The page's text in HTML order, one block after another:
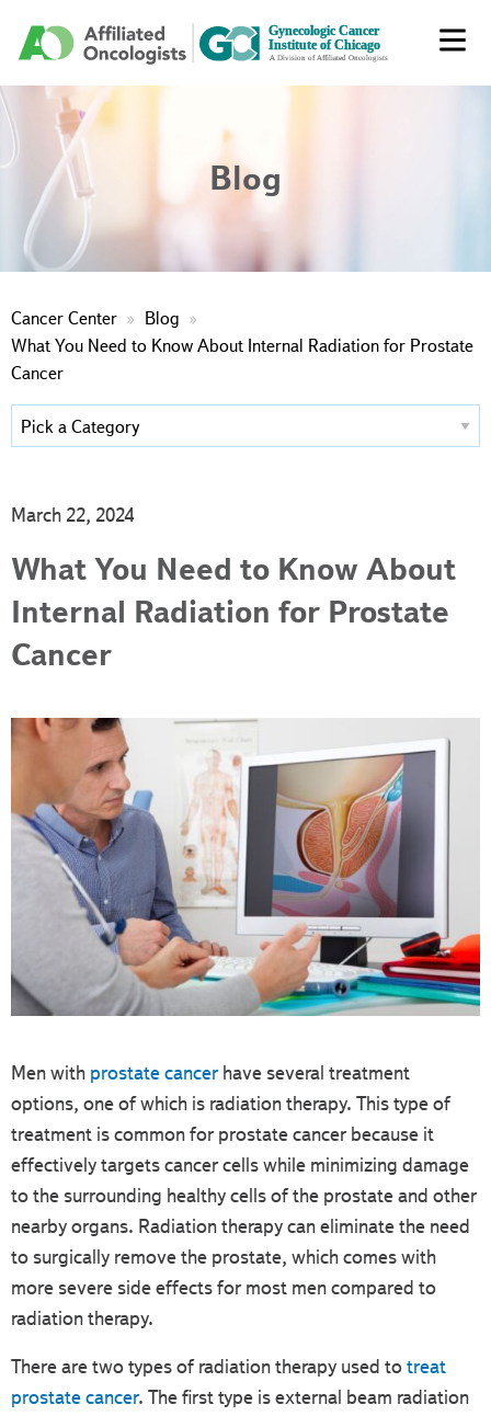
Blog
Cancer Center
Blog
What You Need to Know About Internal Radiation for Prostate
Cancer
March 22, 2024
What You Need to Know About
Internal Radiation for Prostate
Cancer
Men with prostate cancerhave several treatment
options, one of which is radiation therapy. This type of
treatment is common for prostate cancer because it
effectively targets cancer cells while minimizing damage
to the surrounding healthy cells of the prostate and other
nearby organs. Radiation therapy can eliminate the need
to surgically remove the prostate, which comes with
more severe side effects for most men compared to
radiation therapy.
There are two types of radiation therapy used totreat
prostate cancer. The first type is external beam radiation